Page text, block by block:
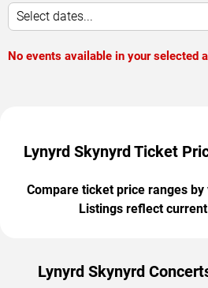
Select dates...
No events available in your selected
Lynyrd Skynyrd Ticket
Compare ticket price ranges by
Listings reflect
Lynyrd Skynyrd